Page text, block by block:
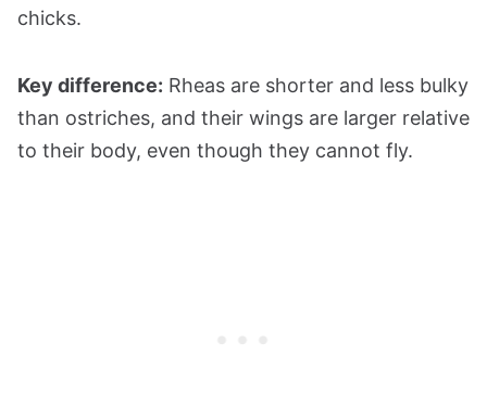
chicks.
Key difference: Rheas are shorter and less bulky
than ostriches, and their wings are larger relative
to their body, even though they cannot fly.